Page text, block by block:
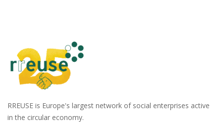
RREUSE is Europe's largest network of social enterprises active
in the circular economy.